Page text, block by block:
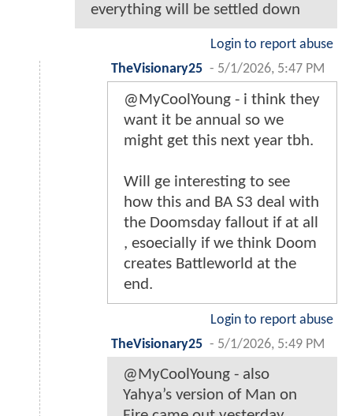
everything will be settled down
Login to report abuse
TheVisionary25 - 5/1/2026, 5:47 PM
@MyCoolYoung - i think they
want it be annual so we
might get this next year tbh.
Will ge interesting to see
how this and BA S3 deal with
the Doomsday fallout if at all
, esoecially if we think Doom
creates Battleworld at the
end.
Login to report abuse
TheVisionary25 - 5/1/2026, 5:49 PM
@MyCoolYoung - also
Yahya’s version of Man on